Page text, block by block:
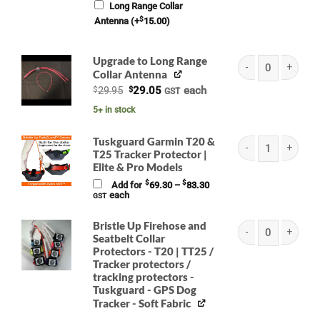
Long Range Collar
Antenna (+$15.00)
Upgrade to Long Range
Collar Antenna
$29.95 Original
was:
$29.05Current
GST each
5+ in stock
Tuskguard Garmin T20 &
T25 Tracker Protector |
Elite & Pro Models
Add for $69.30 – $83.30Price
GST each
Bristle Up Firehose and
Seatbelt Collar
Protectors - T20 | TT25 /
Tracker protectors /
tracking protectors -
Tuskguard - GPS Dog
Tracker - Soft Fabric